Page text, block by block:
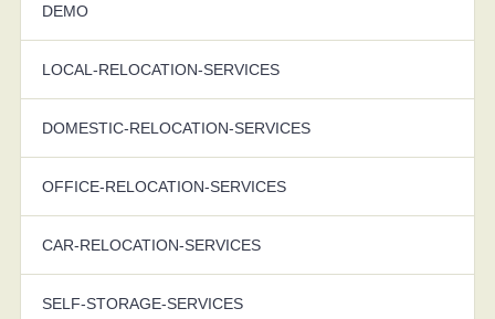
DEMO
LOCAL-RELOCATION-SERVICES
DOMESTIC-RELOCATION-SERVICES
OFFICE-RELOCATION-SERVICES
CAR-RELOCATION-SERVICES
SELF-STORAGE-SERVICES